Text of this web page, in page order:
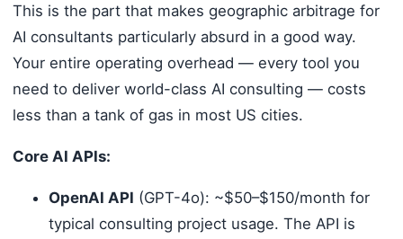
This is the part that makes geographic arbitrage for
AI consultants particularly absurd in a good way.
Your entire operating overhead — every tool you
need to deliver world-class AI consulting — costs
less than a tank of gas in most US cities.
Core AI APIs:
OpenAI API (GPT-4o): ~$50–$150/month for
typical consulting project usage. The API is